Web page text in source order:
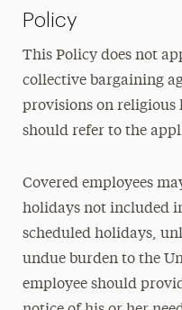
Policy
This Policy does not
collective bargaining
provisions on religious
should refer to the
Covered employees
holidays not included
scheduled holidays,
undue burden to the
employee should